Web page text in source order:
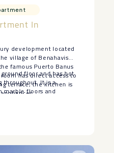
In
development located
village of Benahavis
famous Puerto Banus
has direct access to
terrace; the kitchen is
floor and has hot
throughout. It is a
marble floors and
The development is
course and ‌is ‌fully
The grounds ‌have